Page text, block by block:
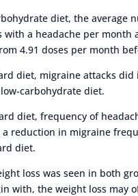
diet, the average
with a headache per month
4.91 doses per month
diet, migraine attacks
carbohydrate diet.
diet, frequency of
reduction in migraine
diet.
loss was seen in both
with, the weight loss may